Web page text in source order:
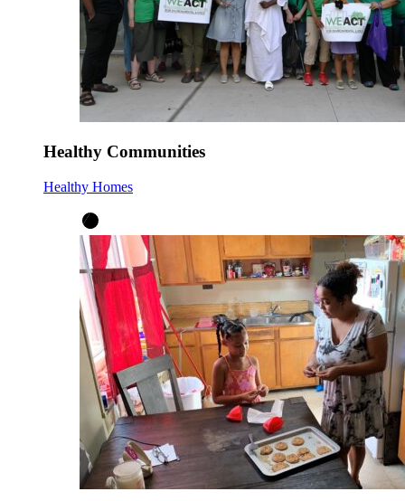
Healthy Communities
Healthy Homes